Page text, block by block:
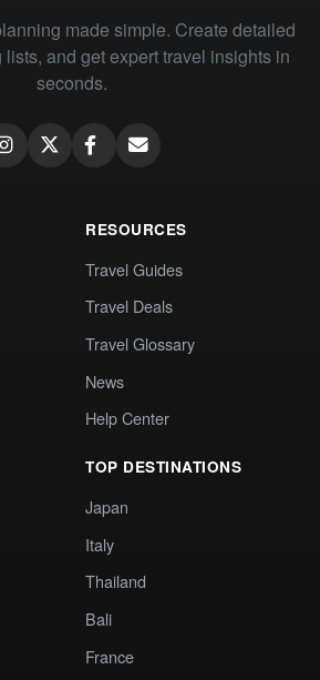
made simple. Create detailed
and get expert travel insights in
seconds.
RESOURCES
Travel Guides
Travel Deals
Travel Glossary
News
Help Center
TOP DESTINATIONS
Japan
Italy
Thailand
Bali
France